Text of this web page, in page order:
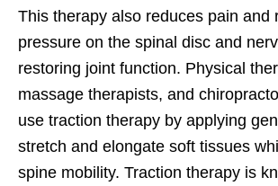
This therapy also reduces pain and
pressure on the spinal disc and
restoring joint function. Physical
massage therapists, and
use traction therapy by applying
stretch and elongate soft tissues
spine mobility. Traction therapy is